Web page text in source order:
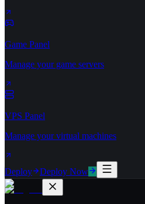
Game Panel
Manage your game servers
VPS Panel
Manage your virtual machines
Deploy Deploy Now